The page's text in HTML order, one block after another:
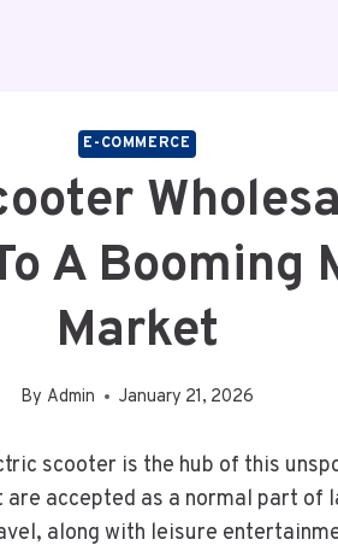
E-COMMERCE
A Booming
Market
By Admin January 21, 2026
scooter is the hub of this
are accepted as a normal part
along with leisure